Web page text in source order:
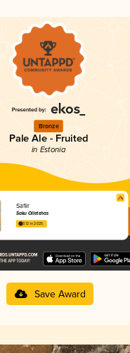
Bronze
Pale Ale - Fruited
in Estonia
Safiir
Saku Õlletehas
3.12 in 2025
Save Award